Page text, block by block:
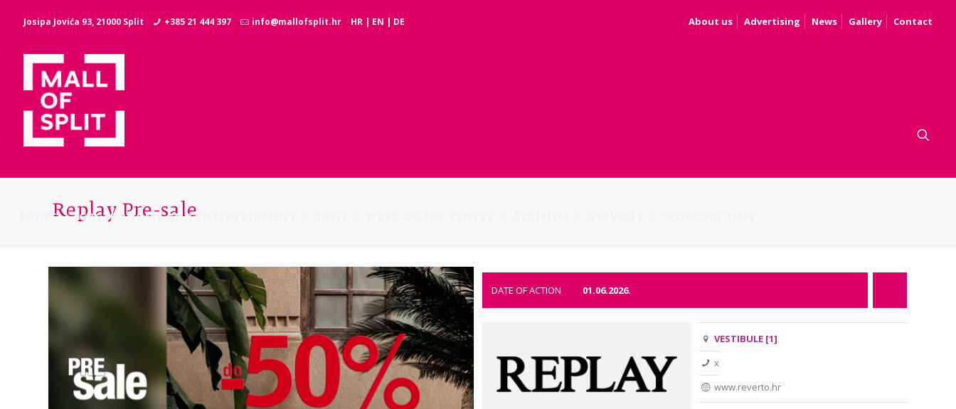
Josipa Jovića 93, 21000 Split +385 21 444 397 info@mallofsplit.hr HR | EN | DE About us Advertising News Gallery Contact
SHOPS GASTRONOMY AND ENTERTAINMENT
Replay Pre-sale
DATE OF ACTION 01.06.2026.
VESTIBULE [1]
x
www.reverto.hr